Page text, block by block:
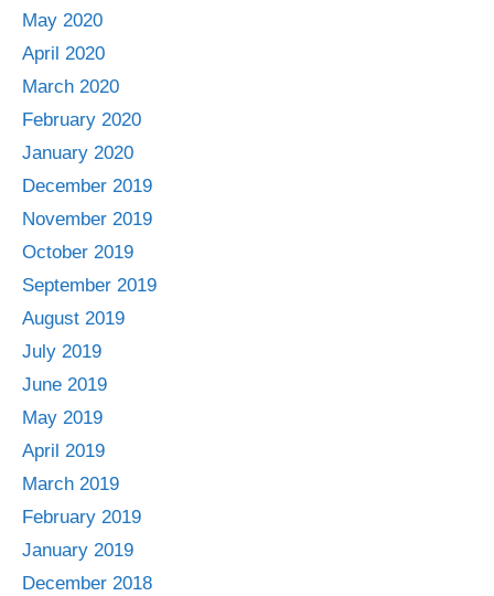
May 2020
April 2020
March 2020
February 2020
January 2020
December 2019
November 2019
October 2019
September 2019
August 2019
July 2019
June 2019
May 2019
April 2019
March 2019
February 2019
January 2019
December 2018